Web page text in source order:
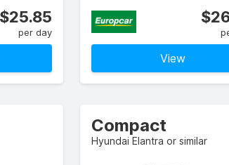
$25.85
per day
View
Compact
Hyundai Elantra or similar